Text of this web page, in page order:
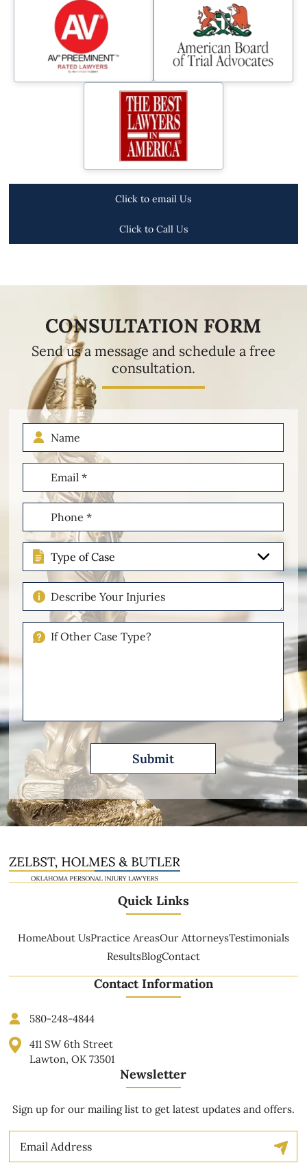
Click to email Us
Click to Call Us
CONSULTATION FORM
Send us a message and schedule a free
consultation.
Name
Email
(Required)
Phone
(Required)
Type
of
Case
Describe
Your
Injuries
Please
Quick Links
HomeAbout UsPractice AreasOur AttorneysTestimonials
ResultsBlogContact
Contact Information
580-248-4844
411 SW 6th Street
Lawton, OK 73501
Newsletter
Sign up for our mailing list to get latest updates and offers.
Email